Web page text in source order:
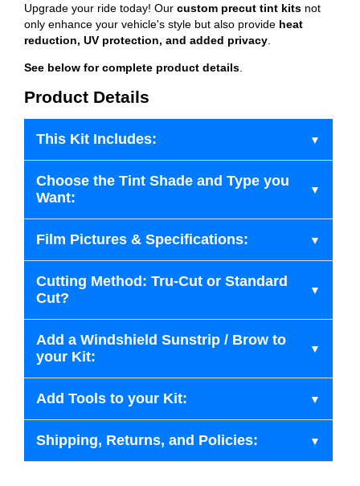
Upgrade your ride today! Our custom precut tint kits not
only enhance your vehicle's style but also provide heat
reduction, UV protection, and added privacy
See below for complete product details
Product Details
This Kit Includes:
Choose the Tint Shade and Type you
Want:
Film Pictures & Specifications:
Cutting Method: Tru-Cut or Standard
Cut?
Add a Windshield Sunstrip / Brow to
your Kit:
Add Tools to your Kit:
Shipping, Returns, and Policies: